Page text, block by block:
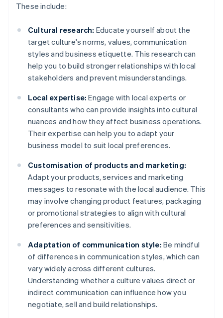
These include:
Cultural research: Educate yourself about the
target culture's norms, values, communication
styles and business etiquette. This research can
help you to build stronger relationships with local
stakeholders and prevent misunderstandings.
Local expertise: Engage with local experts or
consultants who can provide insights into cultural
nuances and how they affect business operations.
Their expertise can help you to adapt your
business model to suit local preferences.
Customisation of products and marketing:
Adapt your products, services and marketing
messages to resonate with the local audience. This
may involve changing product features, packaging
or promotional strategies to align with cultural
preferences and sensitivities.
Adaptation of communication style: Be mindful
of differences in communication styles, which can
vary widely across different cultures.
Understanding whether a culture values direct or
indirect communication can influence how you
negotiate, sell and build relationships.